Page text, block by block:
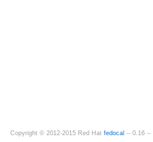
Copyright © 2012-2015 Red Hat fedocal -- 0.16 --